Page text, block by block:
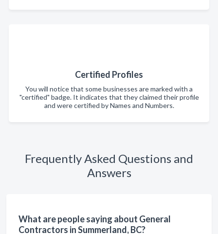
Certified Profiles
You will notice that some businesses are marked with a
"certified" badge. It indicates that they claimed their profile
and were certified by Names and Numbers.
Frequently Asked Questions and
Answers
What are people saying about General
Contractors in Summerland, BC?